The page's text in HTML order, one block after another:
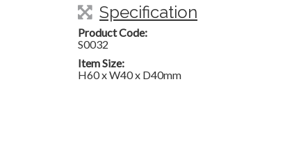
Specification
Product Code:
S0032
Item Size:
H60 x W40 x D40mm